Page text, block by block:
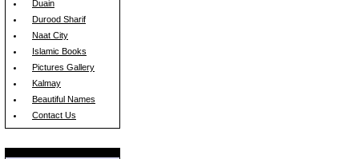
Duain
Durood Sharif
Naat City
Islamic Books
Pictures Gallery
Kalmay
Beautiful Names
Contact Us